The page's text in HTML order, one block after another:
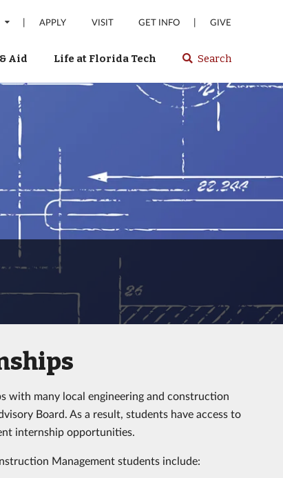
| APPLY VISIT GET INFO | GIVE
Aid Life at Florida Tech Select
or
enter
to
search
Florida
website
Search
with many local engineering and construction
Board. As a result, students have access to
internship opportunities.
Management students include: